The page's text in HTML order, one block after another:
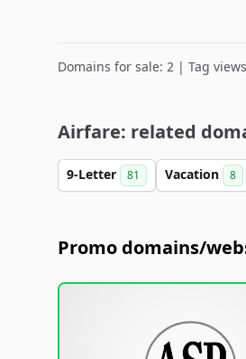
Domains for sale: 2 | Tag
Airfare: related
9-Letter 81 Vacation 8
Promo domains/